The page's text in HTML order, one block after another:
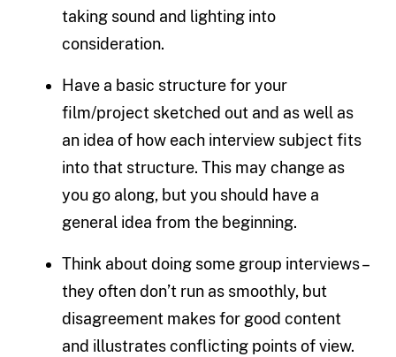
taking sound and lighting into
consideration.
Have a basic structure for your
film/project sketched out and as well as
an idea of how each interview subject fits
into that structure. This may change as
you go along, but you should have a
general idea from the beginning.
Think about doing some group interviews –
they often don’t run as smoothly, but
disagreement makes for good content
and illustrates conflicting points of view.